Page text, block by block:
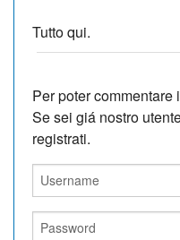
Tutto qui.
Per poter commentare
Se sei giá nostro
registrati.